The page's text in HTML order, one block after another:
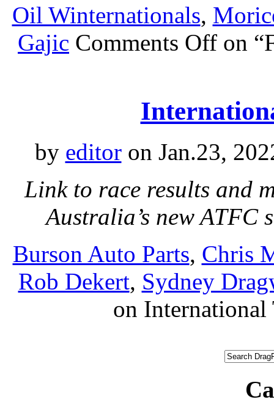
Oil Winternationals,
Gajic Comments Off on
by editoron Jan.23,
Link to race results and
Australia’s new ATFC
Burson Auto Parts, Chris
Rob Dekert, Sydney
on